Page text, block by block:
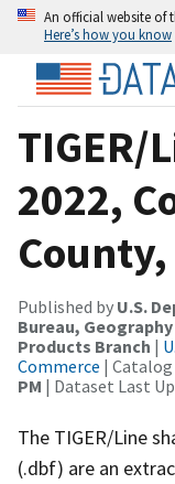
An official website of
Here’s how you know
TIGER/
2022,
Published by U.S.
Bureau,
Products Branch |
Commerce | Catalog
PM | Dataset Last
The TIGER/Line
(.dbf) are an